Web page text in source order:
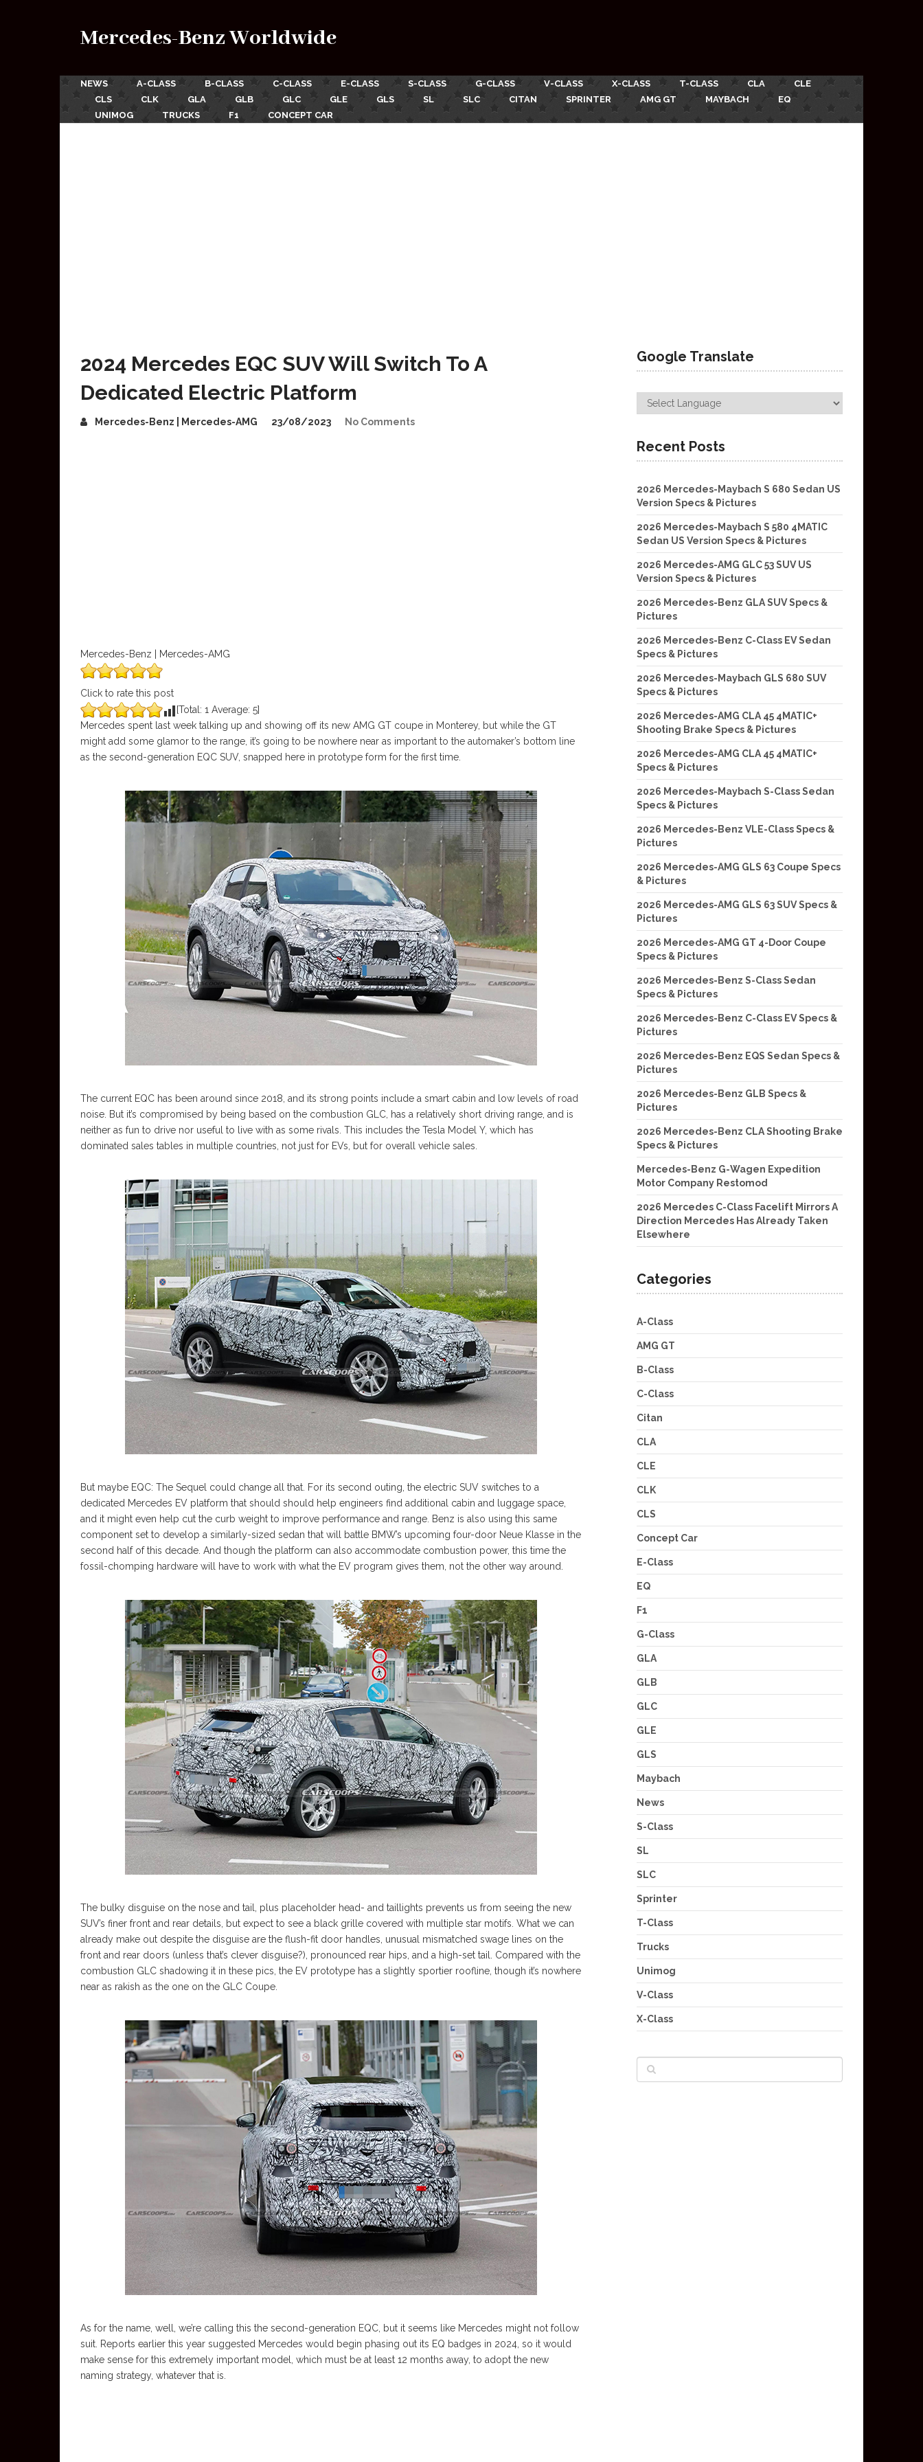
Mercedes-Benz Worldwide
NEWS A-CLASS B-CLASS C-CLASS E-CLASS S-CLASS G-CLASS V-CLASS X-CLASS T-CLASS CLA
CLE
CLS
CLK GLA GLB GLC GLE GLS SL SLC CITAN SPRINTER AMG GT MAYBACH
EQ
UNIMOG
TRUCKS F1 CONCEPT CAR
2024 Mercedes EQC SUV Will Switch To A
Dedicated Electric Platform
Mercedes-Benz | Mercedes-AMG 23/08/2023 No Comments
Mercedes-Benz | Mercedes-AMG
Click to rate this post
[Total: 1 Average: 5]
Mercedes spent last week talking up and showing off its new AMG GT coupe in Monterey, but while the GT
might add some glamor to the range, it’s going to be nowhere near as important to the automaker’s bottom line
as the second-generation EQC SUV, snapped here in prototype form for the first time.
The current EQC has been around since 2018, and its strong points include a smart cabin and low levels of road
noise. But it’s compromised by being based on the combustion GLC, has a relatively short driving range, and is
neither as fun to drive nor useful to live with as some rivals. This includes the Tesla Model Y, which has
dominated sales tables in multiple countries, not just for EVs, but for overall vehicle sales.
But maybe EQC: The Sequel could change all that. For its second outing, the electric SUV switches to a
dedicated Mercedes EV platform that should should help engineers find additional cabin and luggage space,
and it might even help cut the curb weight to improve performance and range. Benz is also using this same
component set to develop a similarly-sized sedan that will battle BMW’s upcoming four-door Neue Klasse in the
second half of this decade. And though the platform can also accommodate combustion power, this time the
fossil-chomping hardware will have to work with what the EV program gives them, not the other way around.
The bulky disguise on the nose and tail, plus placeholder head- and taillights prevents us from seeing the new
SUV’s finer front and rear details, but expect to see a black grille covered with multiple star motifs. What we can
already make out despite the disguise are the flush-fit door handles, unusual mismatched swage lines on the
front and rear doors (unless that’s clever disguise?), pronounced rear hips, and a high-set tail. Compared with the
combustion GLC shadowing it in these pics, the EV prototype has a slightly sportier roofline, though it’s nowhere
near as rakish as the one on the GLC Coupe.
As for the name, well, we’re calling this the second-generation EQC, but it seems like Mercedes might not follow
suit. Reports earlier this year suggested Mercedes would begin phasing out its EQ badges in 2024, so it would
make sense for this extremely important model, which must be at least 12 months away, to adopt the new
naming strategy, whatever that is.
Google Translate
Recent Posts
2026 Mercedes-Maybach S 680 Sedan US
Version Specs & Pictures
2026 Mercedes-Maybach S 580 4MATIC
Sedan US Version Specs & Pictures
2026 Mercedes-AMG GLC 53 SUV US
Version Specs & Pictures
2026 Mercedes-Benz GLA SUV Specs &
Pictures
2026 Mercedes-Benz C-Class EV Sedan
Specs & Pictures
2026 Mercedes-Maybach GLS 680 SUV
Specs & Pictures
2026 Mercedes-AMG CLA 45 4MATIC+
Shooting Brake Specs & Pictures
2026 Mercedes-AMG CLA 45 4MATIC+
Specs & Pictures
2026 Mercedes-Maybach S-Class Sedan
Specs & Pictures
2026 Mercedes-Benz VLE-Class Specs &
Pictures
2026 Mercedes-AMG GLS 63 Coupe Specs
& Pictures
2026 Mercedes-AMG GLS 63 SUV Specs &
Pictures
2026 Mercedes-AMG GT 4-Door Coupe
Specs & Pictures
2026 Mercedes-Benz S-Class Sedan
Specs & Pictures
2026 Mercedes-Benz C-Class EV Specs &
Pictures
2026 Mercedes-Benz EQS Sedan Specs &
Pictures
2026 Mercedes-Benz GLB Specs &
Pictures
2026 Mercedes-Benz CLA Shooting Brake
Specs & Pictures
Mercedes-Benz G-Wagen Expedition
Motor Company Restomod
2026 Mercedes C-Class Facelift Mirrors A
Direction Mercedes Has Already Taken
Elsewhere
Categories
A-Class
AMG GT
B-Class
C-Class
Citan
CLA
CLE
CLK
CLS
Concept Car
E-Class
EQ
F1
G-Class
GLA
GLB
GLC
GLE
GLS
Maybach
News
S-Class
SL
SLC
Sprinter
T-Class
Trucks
Unimog
V-Class
X-Class